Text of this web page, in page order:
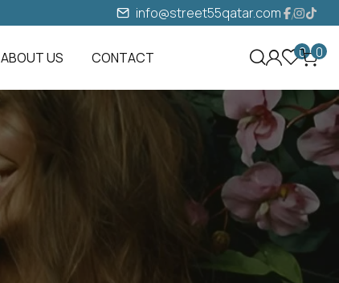
info@street55qatar.com
ABOUT US CONTACT 0 0